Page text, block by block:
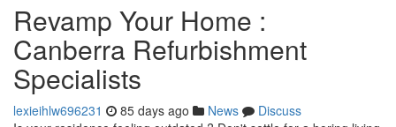
Revamp Your Home :
Canberra Refurbishment
Specialists
lexieihlw696231 85 days ago News
Discuss